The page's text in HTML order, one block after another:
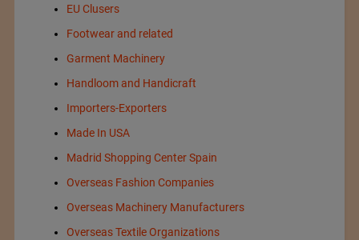
EU Clusers
Footwear and related
Garment Machinery
Handloom and Handicraft
Importers-Exporters
Made In USA
Madrid Shopping Center Spain
Overseas Fashion Companies
Overseas Machinery Manufacturers
Overseas Textile Organizations